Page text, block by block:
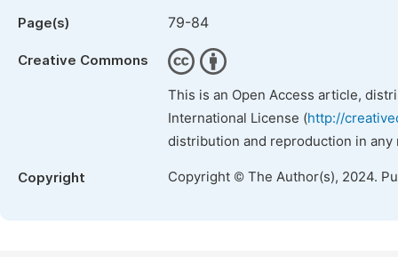
Page(s) 79-84
Creative Commons
This is an Open Access article,
International License (http://
distribution and reproduction in
Copyright Copyright © The Author(s), 2024.